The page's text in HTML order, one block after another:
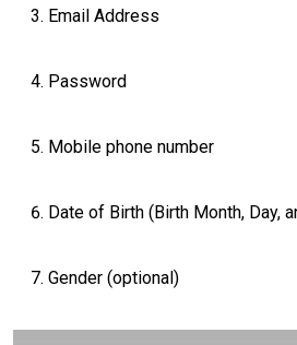
Email Address
Password
Mobile phone number
Date of Birth (Birth Month, Day,
Gender (optional)